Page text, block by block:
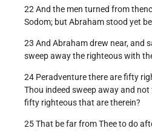
22 And the men turned from
Sodom; but Abraham stood yet
23 And Abraham drew near, and
sweep away the righteous with
24 Peradventure there are fifty
Thou indeed sweep away and
fifty righteous that are therein?
25 That be far from Thee to do